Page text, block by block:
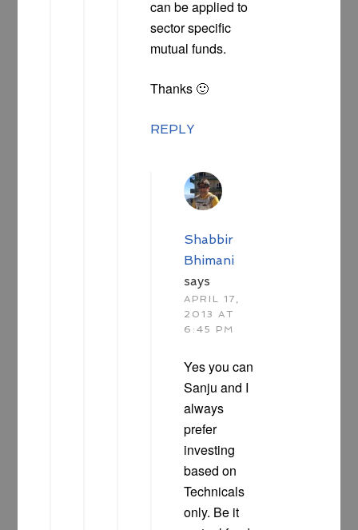
can be applied to
sector specific
mutual funds.
Thanks 🙂
REPLY
Shabbir
Bhimani
says
APRIL 17,
2013 AT
6:45 PM
Yes you can
Sanju and I
always
prefer
investing
based on
Technicals
only. Be it